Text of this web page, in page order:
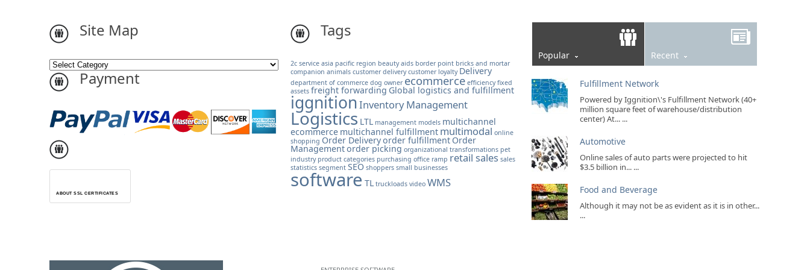
Site Map
Payment
ABOUT SSL CERTIFICATES
Tags
2c service asia pacific region beauty aids border point bricks and mortar
companion animals customer delivery customer loyalty Delivery
department of commerce dog owner ecommerce efficiency fixed
assets freight forwarding Global logistics and fulfillment
iggnitionInventory Management
Logistics LTL management models multichannel
ecommerce multichannel fulfillment multimodal online
shopping Order Deliveryorder fulfillment Order
Managementorder picking organizational transformations pet
industry product categories purchasing office ramp retail sales sales
statistics segment SEO shoppers small businesses
software TL truckloads video WMS
Popular Recent
Fulfillment Network
Powered by Iggnition\'s Fulfillment Network (40+
million square feet of warehouse/distribution
center) At... ...
Automotive
Online sales of auto parts were projected to hit
$3.5 billion in... ...
Food and Beverage
Although it may not be as evident as it is in other...
...